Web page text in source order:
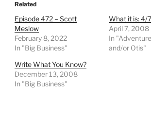
Related
Episode 472 – Scott
Meslow
February 8, 2022
In "Big Business"
What it is: 4/
April 7, 2008
In
and/or Otis"
Write What You Know?
December 13, 2008
In "Big Business"